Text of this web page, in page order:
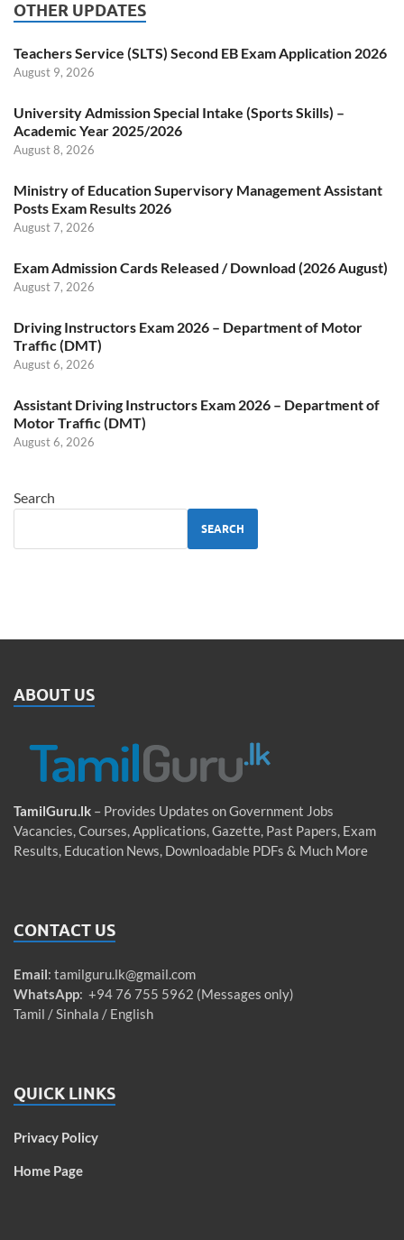
OTHER UPDATES
Teachers Service (SLTS) Second EB Exam Application 2026
August 9, 2026
University Admission Special Intake (Sports Skills) –
Academic Year 2025/2026
August 8, 2026
Ministry of Education Supervisory Management Assistant
Posts Exam Results 2026
August 7, 2026
Exam Admission Cards Released / Download (2026 August)
August 7, 2026
Driving Instructors Exam 2026 – Department of Motor
Traffic (DMT)
August 6, 2026
Assistant Driving Instructors Exam 2026 – Department of
Motor Traffic (DMT)
August 6, 2026
Search
SEARCH
ABOUT US
TamilGuru.lk – Provides Updates on Government Jobs
Vacancies, Courses, Applications, Gazette, Past Papers, Exam
Results, Education News, Downloadable PDFs & Much More
CONTACT US
Email: tamilguru.lk@gmail.com
WhatsApp: +94 76 755 5962 (Messages only)
Tamil / Sinhala / English
QUICK LINKS
Privacy Policy
Home Page